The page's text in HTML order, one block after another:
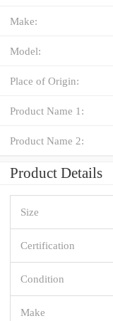
Make:
Model:
Place of Origin:
Product Name 1:
Product Name 2:
Product Details
Size
Certification
Condition
Make